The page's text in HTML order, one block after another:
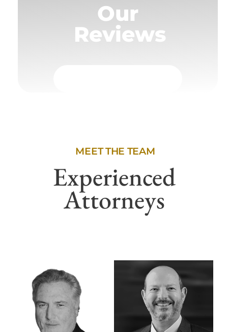
Our
Reviews
MEET THE TEAM
Experienced
Attorneys